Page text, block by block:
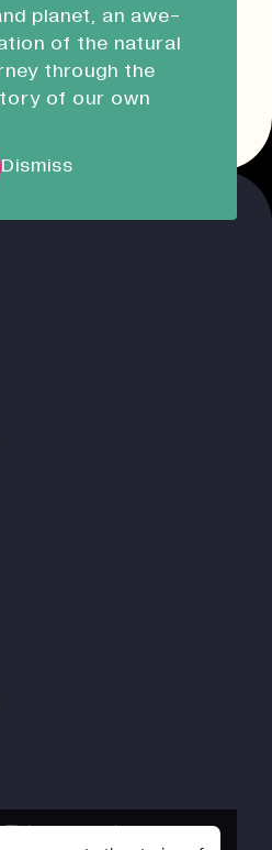
- 17:00
Quarter
Projects
planet, an awe-
of the natural
through the
of our own
Dismiss
dates for thisevent
the list below.
dates